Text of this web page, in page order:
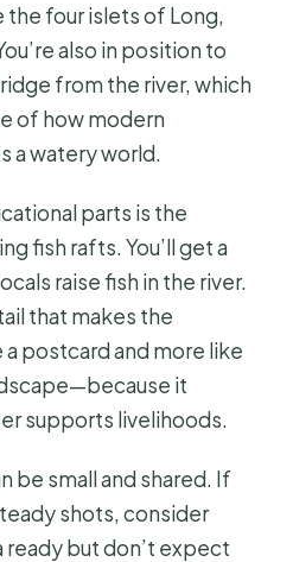
the four islets of Long,
also in position to
from the river, which
of how modern
a watery world.
parts is the
fish rafts. You’ll get a
raise fish in the river.
that makes the
postcard and more like
it
supports livelihoods.
be small and shared. If
shots, consider
but don’t expect